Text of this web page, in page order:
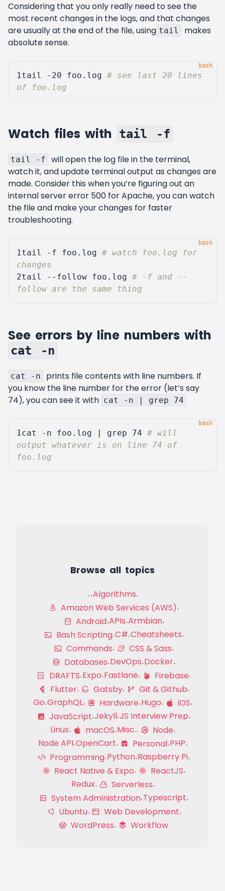
Considering that you only really need to see the
most recent changes in the logs, and that changes
are usually at the end of the file, using tail
makes
absolute sense.
1tail -20 foo.log # see last 20 lines
of foo.log
Watch files with tail -f
tail -f
will open the log file in the terminal,
watch it, and update terminal output as changes are
made. Consider this when you’re figuring out an
internal server error 500 for Apache, you can watch
the file and make your changes for faster
troubleshooting.
1tail -f foo.log # watch foo.log for
changes
2tail --follow foo.log # -f and --
follow are the same thing
See errors by line numbers with
cat -n
cat -n
prints file contents with line numbers. If
you know the line number for the error (let’s say
74), you can see it with cat -n | grep 74
1cat -n foo.log | grep 74 # will
output whatever is on line 74 of
foo.log
Browse all topics
Algorithms
Amazon Web Services (AWS)
Android APIs Armbian
Bash Scripting C# Cheatsheets
Commands
CSS & Sass
Databases DevOps Docker
DRAFTS Expo Fastlane
Firebase
Flutter
Gatsby
Git & Github
Go GraphQL Hardware Hugo
iOS
JavaScript Jekyll JS Interview Prep
Linux
macOS Misc.
Node
Node API OpenCart Personal PHP
Programming Python Raspberry Pi
React Native & Expo
ReactJS
Redux
Serverless
System Administration Typescript
Ubuntu
Web Development
WordPress
Workflow